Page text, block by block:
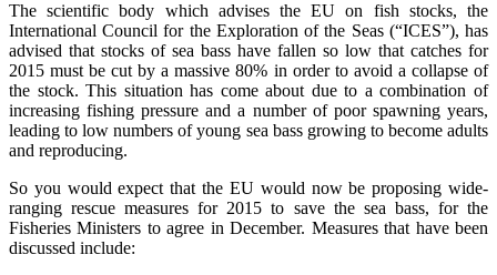
The scientific body which advises the EU on fish stocks, the
International Council for the Exploration of the Seas (“ICES”), has
advised that stocks of sea bass have fallen so low that catches for
2015 must be cut by a massive 80% in order to avoid a collapse of
the stock. This situation has come about due to a combination of
increasing fishing pressure and a number of poor spawning years,
leading to low numbers of young sea bass growing to become adults
and reproducing.
So you would expect that the EU would now be proposing wide-
ranging rescue measures for 2015 to save the sea bass, for the
Fisheries Ministers to agree in December. Measures that have been
discussed include: